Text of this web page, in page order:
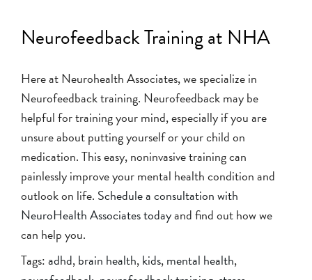
Neurofeedback Training at NHA
Here at Neurohealth Associates, we specialize in
Neurofeedback training. Neurofeedback may be
helpful for training your mind, especially if you are
unsure about putting yourself or your child on
medication. This easy, noninvasive training can
painlessly improve your mental health condition and
outlook on life. Schedule a consultation with
NeuroHealth Associates todayand find out how we
can help you.
Tags:adhd,brain health,kids,mental health,